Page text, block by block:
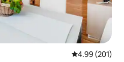
4.99 out of 5
4.99 (201)